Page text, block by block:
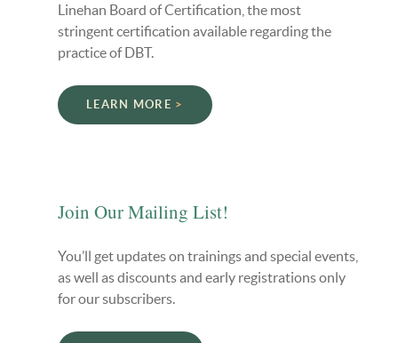
Linehan Board of Certification, the most
stringent certification available regarding the
practice of DBT.
LEARN MORE
Join Our Mailing List!
You’ll get updates on trainings and special events,
as well as discounts and early registrations only
for our subscribers.